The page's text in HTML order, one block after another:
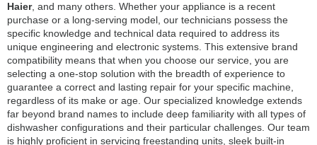
Haier, and many others. Whether your appliance is a recent
purchase or a long-serving model, our technicians possess the
specific knowledge and technical data required to address its
unique engineering and electronic systems. This extensive brand
compatibility means that when you choose our service, you are
selecting a one-stop solution with the breadth of experience to
guarantee a correct and lasting repair for your specific machine,
regardless of its make or age. Our specialized knowledge extends
far beyond brand names to include deep familiarity with all types of
dishwasher configurations and their particular challenges. Our team
is highly proficient in servicing freestanding units, sleek built-in